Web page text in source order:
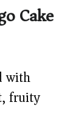
Cake
with
fruity